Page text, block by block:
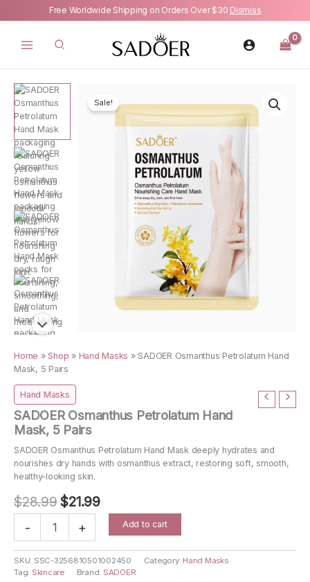
Free Worldwide Shipping on Orders Over $30 Dismiss
Sale!
Home »Shop » Hand Masks » SADOER Osmanthus Petrolatum Hand
Mask, 5 Pairs
Hand Masks
SADOER Osmanthus Petrolatum Hand
Mask, 5 Pairs
SADOER Osmanthus Petrolatum Hand Mask deeply hydrates and
nourishes dry hands with osmanthus extract, restoring soft, smooth,
healthy-looking skin.
$28.99Original
was:
$28.99.
$21.99Current
price
is:
$21.99.
-
Osmanthus
Hand
Mask,
+ Add to cart
SKU: SSC-3256810501002450 Category: Hand Masks
Tag: Skincare Brand: SADOER